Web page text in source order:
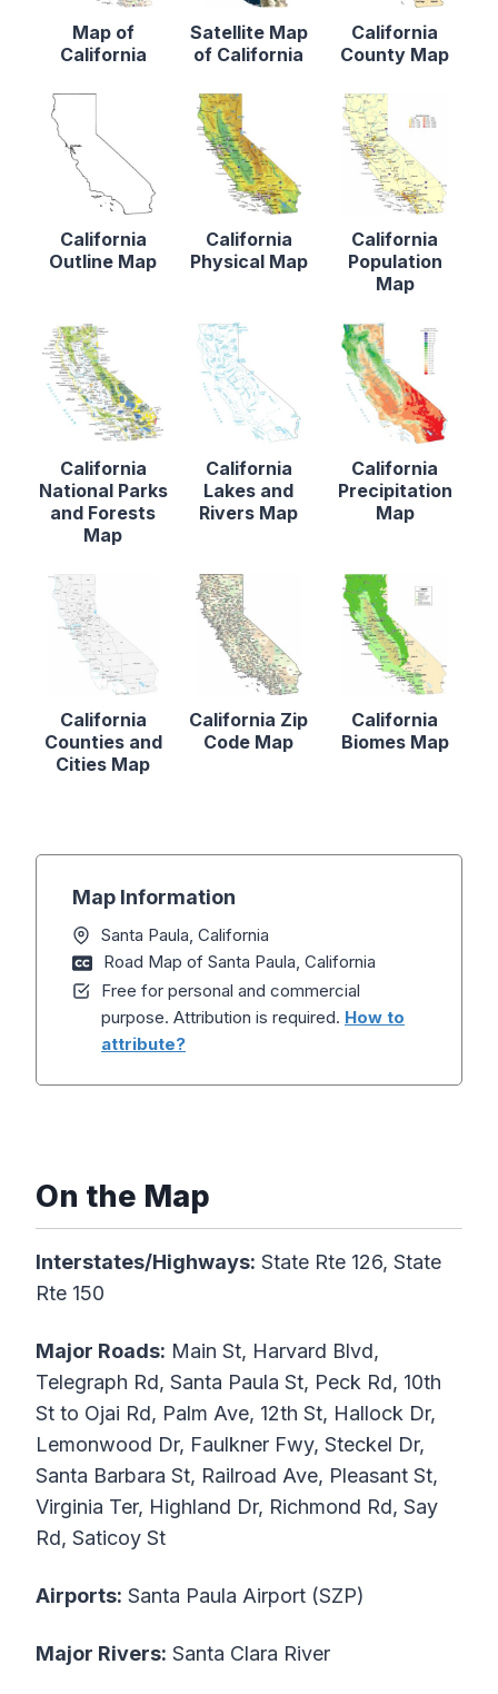
Map of
California
Satellite Map
of California
California
County Map
California
Outline Map
California
Physical Map
California
Population
Map
California
National Parks
and Forests
Map
California
Lakes and
Rivers Map
California
Precipitation
Map
California
Counties and
Cities Map
California Zip
Code Map
California
Biomes Map
Map Information
Santa Paula, California
Road Map of Santa Paula, California
Free for personal and commercial
purpose. Attribution is required. How to
attribute?
On the Map
Interstates/Highways: State Rte 126, State
Rte 150
Major Roads: Main St, Harvard Blvd,
Telegraph Rd, Santa Paula St, Peck Rd, 10th
St to Ojai Rd, Palm Ave, 12th St, Hallock Dr,
Lemonwood Dr, Faulkner Fwy, Steckel Dr,
Santa Barbara St, Railroad Ave, Pleasant St,
Virginia Ter, Highland Dr, Richmond Rd, Say
Rd, Saticoy St
Airports: Santa Paula Airport (SZP)
Major Rivers: Santa Clara River